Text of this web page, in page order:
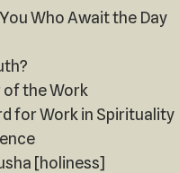
Who Await the Day
of the Work
for Work in Spirituality
[holiness]